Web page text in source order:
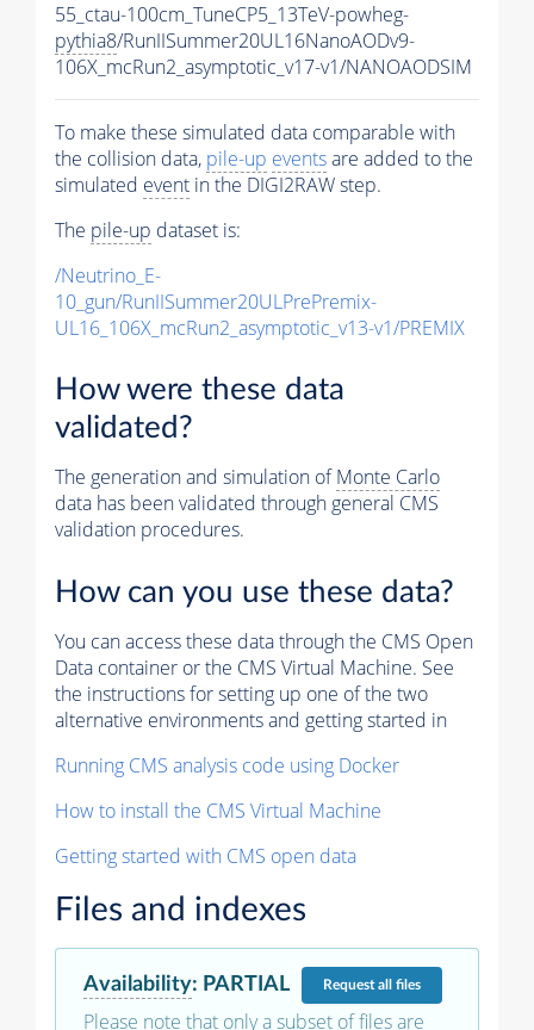
55_ctau-100cm_TuneCP5_13TeV-powheg-
pythia8/RunIISummer20UL16NanoAODv9-
106X_mcRun2_asymptotic_v17-v1/NANOAODSIM
To make these simulated data comparable with
the collision data, pile-up eventsare added to the
simulated event in the DIGI2RAW step.
The pile-up dataset is:
/Neutrino_E-
10_gun/RunIISummer20ULPrePremix-
UL16_106X_mcRun2_asymptotic_v13-v1/PREMIX
How were these data
validated?
The generation and simulation ofMonte Carlo
data has been validated through general CMS
validation procedures.
How can you use these data?
You can access these data through the CMS Open
Data container or the CMS Virtual Machine. See
the instructions for setting up one of the two
alternative environments and getting started in
Running CMS analysis code using Docker
How to install the CMS Virtual Machine
Getting started with CMS open data
Files and indexes
Availability: PARTIAL Requestall files
Please note that only a subset of files are